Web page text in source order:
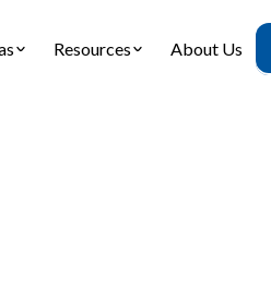
Resources About Us